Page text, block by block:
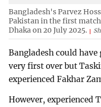
Bangladesh's Parvez
Pakistan in the first
Dhaka on 20 July 2025.
Bangladesh could
very first over but
experienced Fakhar
However, experienced